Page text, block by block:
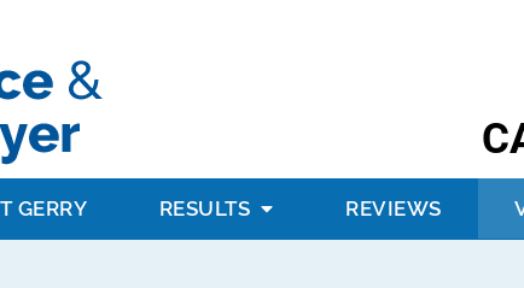
GERRY RESULTS REVIEWS